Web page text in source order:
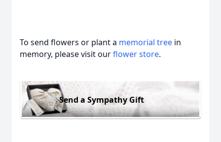
To send flowers or plant a memorial tree in
memory, please visit ourflower store.
Send a Sympathy Gift